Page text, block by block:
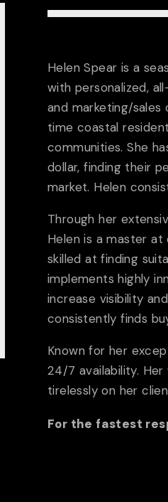
Helen Spear is a
with personalized,
and marketing/sales
time coastal
communities. She
dollar, finding their
market. Helen
Through her
Helen is a master
skilled at finding
implements highly
increase visibility
consistently finds
Known for her
24/7 availability.
tirelessly on her
For the fastest